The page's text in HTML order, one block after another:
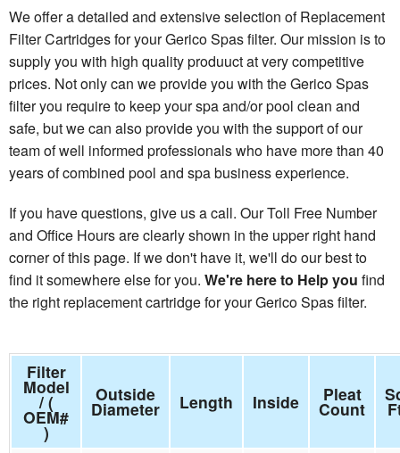
We offer a detailed and extensive selection of Replacement
Filter Cartridges for your Gerico Spas filter. Our mission is to
supply you with high quality produuct at very competitive
prices. Not only can we provide you with the Gerico Spas
filter you require to keep your spa and/or pool clean and
safe, but we can also provide you with the support of our
team of well informed professionals who have more than 40
years of combined pool and spa business experience.
If you have questions, give us a call. Our Toll Free Number
and Office Hours are clearly shown in the upper right hand
corner of this page. If we don't have it, we'll do our best to
find it somewhere else for you. We're here to Help you find
the right replacement cartridge for your Gerico Spas filter.
Filter
Model
/ (
OEM#
)
Outside
Diameter Length Inside Pleat
Count